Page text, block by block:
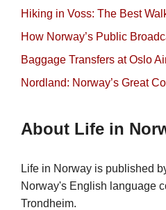
Hiking in Voss: The Best
How Norway’s Public
Baggage Transfers at Oslo
Nordland: Norway’s Great
About Life in
Life in Norway is published
Norway's English language
Trondheim.